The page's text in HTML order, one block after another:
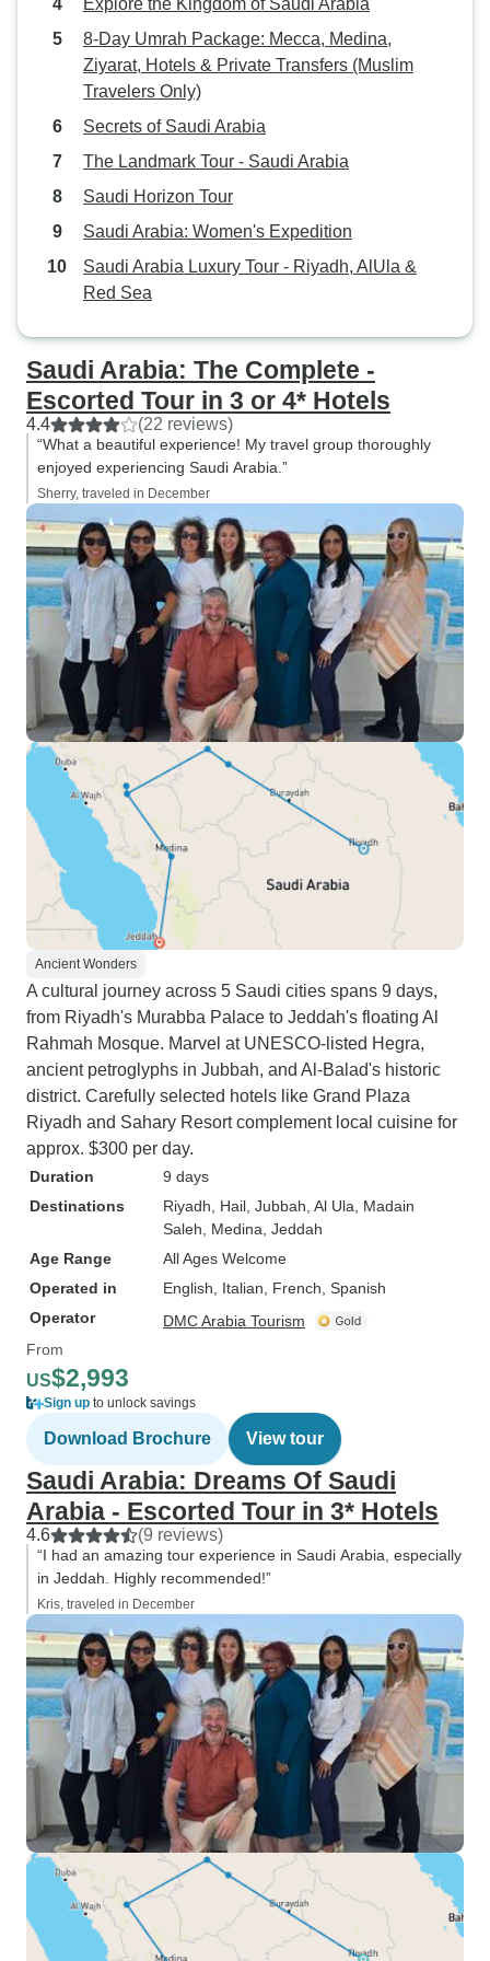
in fact, it was an English speaking
tour. Abdel spoke French so this
problem was handled. All of these
things disrupt the dynamic of the
group. There were some issues in
able to deal with them adequately.
Overall, in spite of these things, I
had a wonderful time and enjoyed
country. The Saudis, both men and
women, were friendly, warm, very
other Arabic countries I have
visited.
Explore the Kingdom of Saudi Arabia
8-Day Umrah Package: Mecca, Medina,
Ziyarat, Hotels & Private Transfers (Muslim
Travelers Only)
Secrets of Saudi Arabia
The Landmark Tour - Saudi Arabia
Saudi Horizon Tour
Saudi Arabia: Women's Expedition
Saudi Arabia Luxury Tour - Riyadh, AlUla &
Red Sea
Saudi Arabia: The Complete -
Escorted Tour in 3 or 4* Hotels
4.4 (22 reviews)
“What a beautiful experience! My travel group thoroughly
enjoyed experiencing Saudi Arabia.”
Sherry, traveled in December
Ancient Wonders
A cultural journey across 5 Saudi cities spans 9 days,
from Riyadh's Murabba Palace to Jeddah's floating Al
Rahmah Mosque. Marvel at UNESCO-listed Hegra,
ancient petroglyphs in Jubbah, and Al-Balad's historic
district. Carefully selected hotels like Grand Plaza
Riyadh and Sahary Resort complement local cuisine for
approx. $300 per day.
Duration
9 days
Destinations
Riyadh , Hail , Jubbah , Al Ula , Madain
Saleh , Medina , Jeddah
Age Range
All Ages Welcome
Operated in
English, Italian, French, Spanish
Operator
DMC Arabia Tourism
From
US$2,993
Sign up to unlock savings
Download Brochure View tour
Saudi Arabia: Dreams Of Saudi
Arabia - Escorted Tour in 3* Hotels
4.6 (9 reviews)
“I had an amazing tour experience in Saudi Arabia, especially
in Jeddah. Highly recommended!”
Kris, traveled in December